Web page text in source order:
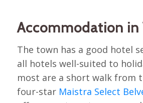
Accommodation in
The town has a good hotel
all hotels well-suited to
most are a short walk from
four-star Maistra Select